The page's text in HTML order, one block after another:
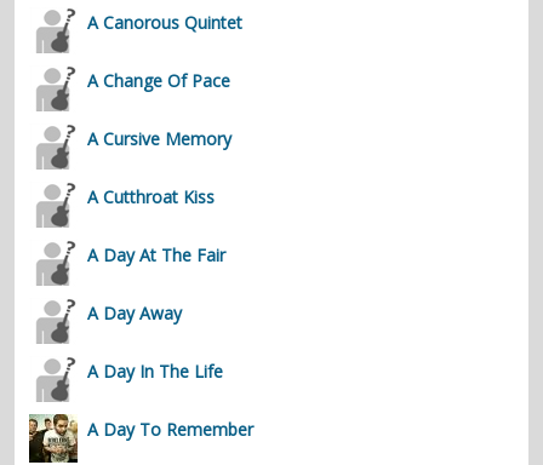
A Canorous Quintet
A Change Of Pace
A Cursive Memory
A Cutthroat Kiss
A Day At The Fair
A Day Away
A Day In The Life
A Day To Remember